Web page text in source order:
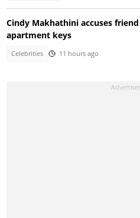
Cindy Makhathini accuses
apartment keys
Celebrities 11 hours ago